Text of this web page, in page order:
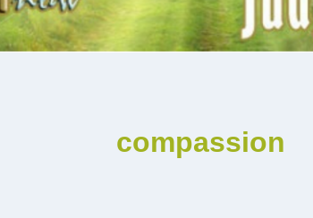
compassion